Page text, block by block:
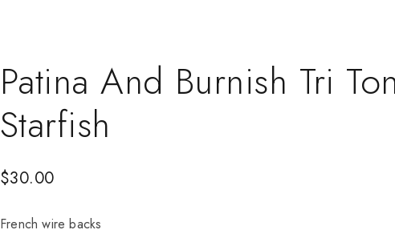
Patina And Burnish Tri
Starfish
$30.00
French wire backs